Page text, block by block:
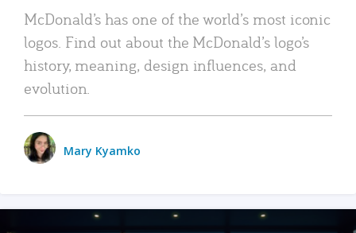
McDonald’s has one of the world’s most iconic
logos. Find out about the McDonald’s logo’s
history, meaning, design influences, and
evolution.
Mary Kyamko